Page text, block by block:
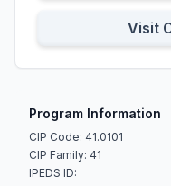
Visit
Program Information
CIP Code: 41.0101
CIP Family: 41
IPEDS ID: